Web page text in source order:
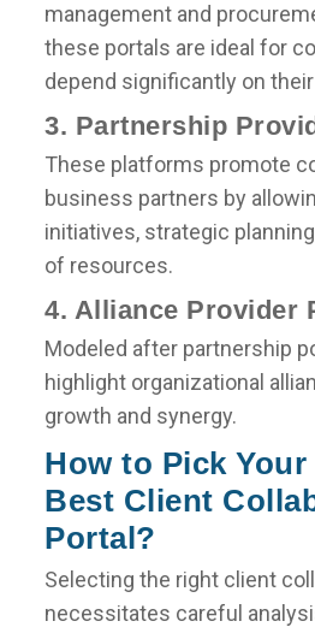
management and
these portals are ideal for
depend significantly on
3. Partnership
These platforms promote
business partners by
initiatives, strategic
of resources.
4. Alliance Provider
Modeled after partnership
highlight organizational
growth and synergy.
How to Pick Your
Best Client
Portal?
Selecting the right client
necessitates careful